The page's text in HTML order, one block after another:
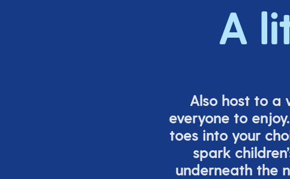
A
Also host to a
everyone to
toes into your
spark
underneath the